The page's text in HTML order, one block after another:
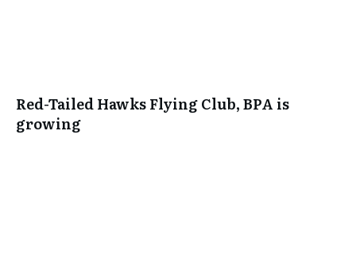
Red-Tailed Hawks Flying Club, BPA is
growing